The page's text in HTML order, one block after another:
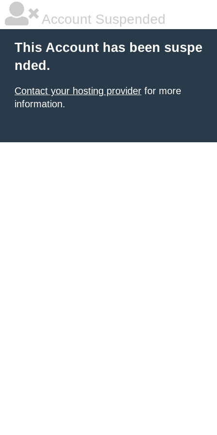
Account Suspended
This Account has been suspe
nded.
Contact your hosting provider for more
information.